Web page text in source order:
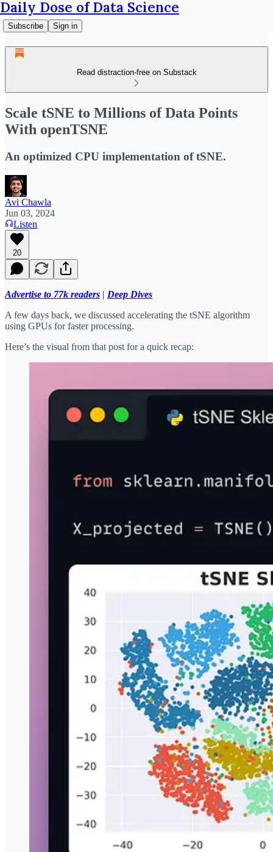
Daily Dose of Data Science
Subscribe Sign in
Read distraction-free on Substack
Scale tSNE to Millions of Data Points
With openTSNE
An optimized CPU implementation of tSNE.
Avi Chawla
Jun 03, 2024
Listen
20
Advertise to 77k readers | Deep Dives
A few days back, we discussed accelerating the tSNE algorithm
using GPUs for faster processing.
Here’s the visual from that post for a quick recap: